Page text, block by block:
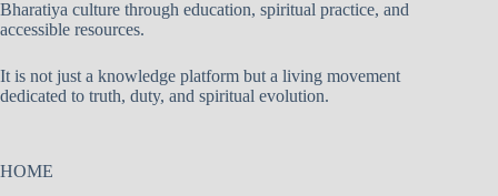
Bharatiya culture through education, spiritual practice, and
accessible resources.
It is not just a knowledge platform but a living movement
dedicated to truth, duty, and spiritual evolution.
HOME